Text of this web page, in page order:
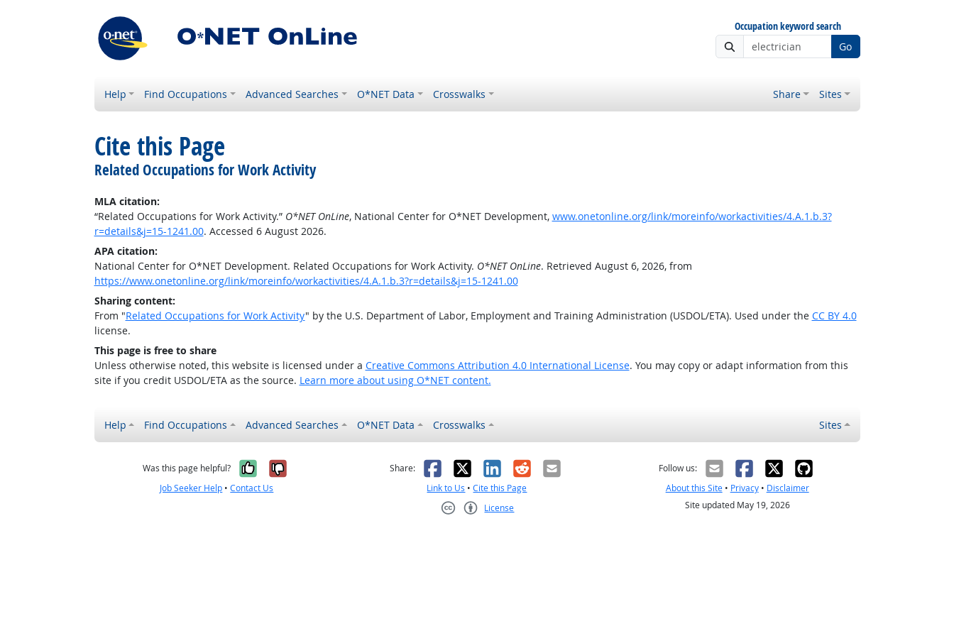
Occupation keyword search
Go
Help Find Occupations Advanced Searches O*NET Data Crosswalks Share Sites
Cite this Page
Related Occupations for Work Activity
MLA citation:
“Related Occupations for Work Activity.” O*NET OnLine, National Center for O*NET Development, www.onetonline.org/link/moreinfo/workactivities/4.A.1.b.3?
r=details&j=15-1241.00. Accessed 6 August 2026.
APA citation:
National Center for O*NET Development. Related Occupations for Work Activity. O*NET OnLine. Retrieved August 6, 2026, from
https://www.onetonline.org/link/moreinfo/workactivities/4.A.1.b.3?r=details&j=15-1241.00
Sharing content:
From "Related Occupations for Work Activity" by the U.S. Department of Labor, Employment and Training Administration (USDOL/ETA). Used under the CC BY 4.0
license.
This page is free to share
Unless otherwise noted, this website is licensed under a Creative Commons Attribution 4.0 International License. You may copy or adapt information from this
site if you credit USDOL/ETA as the source. Learn more about using O*NET content.
Help Find Occupations Advanced Searches O*NET Data Crosswalks Sites
Was this page helpful? Yes, it was helpful
No, it was not helpful
Job Seeker Help •Contact Us
Share: Facebook
X LinkedIn
RedditEmail
Link to Us •Cite this Page
License
Follow us:
About this Site• Privacy• Disclaimer
Site updated May 19, 2026